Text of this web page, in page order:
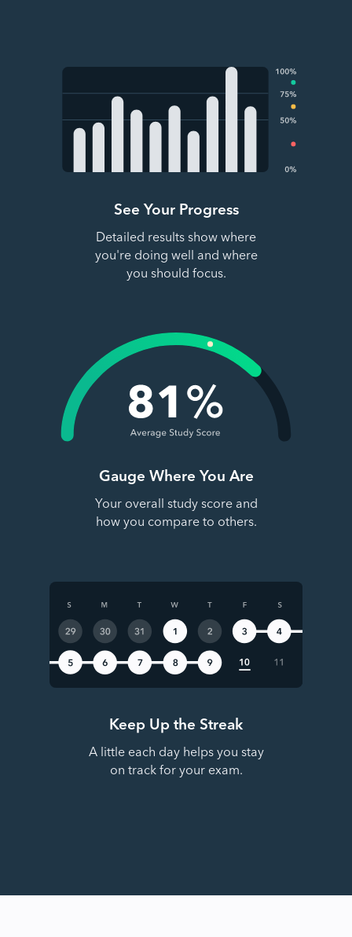
See Your Progress
Detailed results show where
you're doing well and where
you should focus.
Gauge Where You Are
Your overall study score and
how you compare to others.
Keep Up the Streak
A little each day helps you stay
on track for your exam.